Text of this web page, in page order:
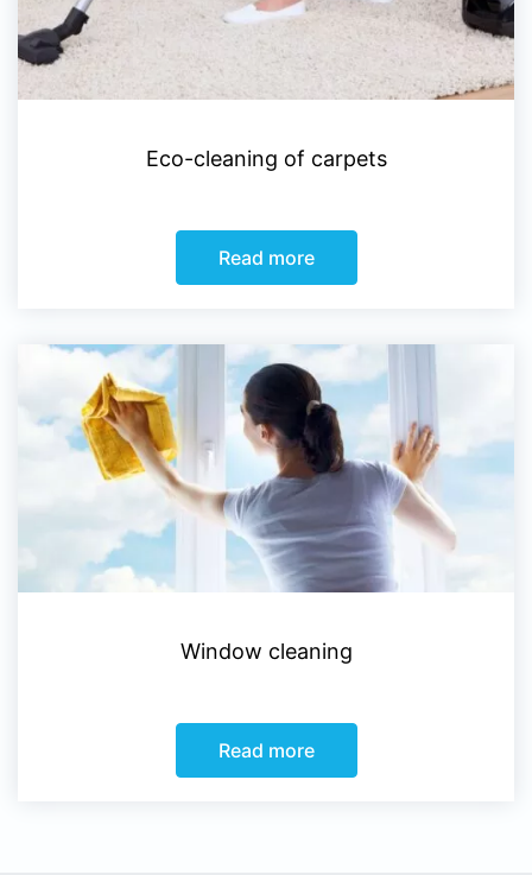
Eco-cleaning of carpets
Read more
Window cleaning
Read more